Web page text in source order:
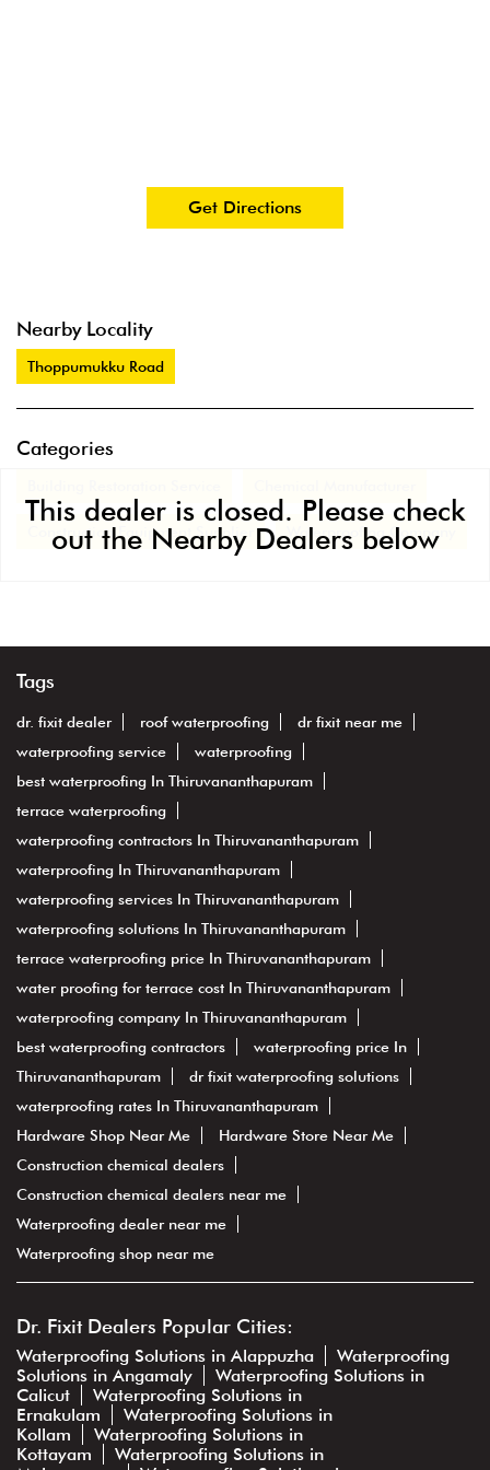
This dealer is closed. Please check
out the Nearby Dealers below
Get Directions
Nearby Locality
Thoppumukku Road
Categories
Construction Equipment Supplier Waterproofing Company
Tags
dr. fixit dealer roof waterproofing
dr fixit near me
waterproofing service
waterproofing
best waterproofing In Thiruvananthapuram
terrace waterproofing
waterproofing contractors In Thiruvananthapuram
waterproofing In Thiruvananthapuram
waterproofing services In Thiruvananthapuram
waterproofing solutions In Thiruvananthapuram
terrace waterproofing price In Thiruvananthapuram
water proofing for terrace cost In Thiruvananthapuram
waterproofing company In Thiruvananthapuram
best waterproofing contractors
waterproofing price In
Thiruvananthapuram
dr fixit waterproofing solutions
waterproofing rates In Thiruvananthapuram
Hardware Shop Near Me
Hardware Store Near Me
Construction chemical dealers
Construction chemical dealers near me
Waterproofing dealer near me
Waterproofing shop near me
Dr. Fixit Dealers Popular Cities:
Waterproofing Solutions in Alappuzha
Waterproofing
Solutions in Angamaly
Waterproofing Solutions in
Calicut
Waterproofing Solutions in
Ernakulam
Waterproofing Solutions in
Kollam
Waterproofing Solutions in
Kottayam
Waterproofing Solutions in